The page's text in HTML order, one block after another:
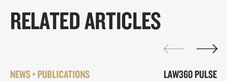
RELATED ARTICLES
NEWS + PUBLICATIONS LAW360 PULSE